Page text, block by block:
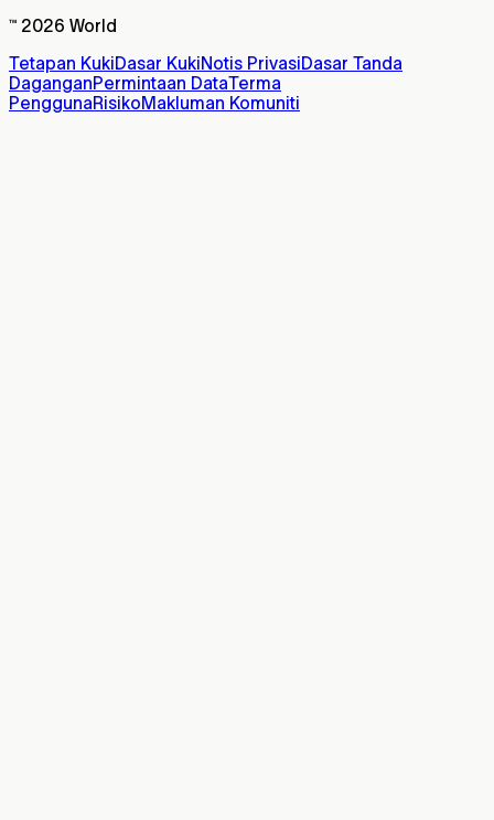
™ 2026 World
Tetapan KukiDasar KukiNotis PrivasiDasar Tanda
DaganganPermintaan DataTerma
PenggunaRisikoMakluman Komuniti